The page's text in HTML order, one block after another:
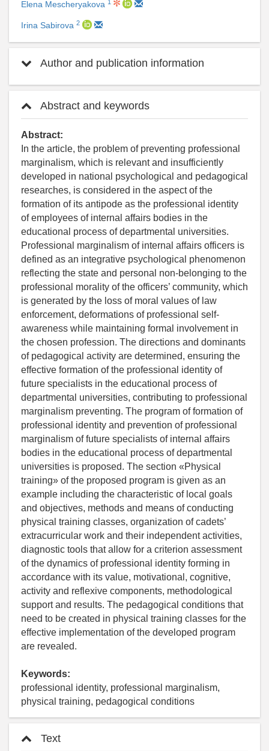
Elena Mescheryakova 1
Irina Sabirova 2
Author and publication information
Abstract and keywords
Abstract:
In the article, the problem of preventing professional
marginalism, which is relevant and insufficiently
developed in national psychological and pedagogical
researches, is considered in the aspect of the
formation of its antipode as the professional identity
of employees of internal affairs bodies in the
educational process of departmental universities.
Professional marginalism of internal affairs officers is
defined as an integrative psychological phenomenon
reflecting the state and personal non-belonging to the
professional morality of the officers’ community, which
is generated by the loss of moral values of law
enforcement, deformations of professional self-
awareness while maintaining formal involvement in
the chosen profession. The directions and dominants
of pedagogical activity are determined, ensuring the
effective formation of the professional identity of
future specialists in the educational process of
departmental universities, contributing to professional
marginalism preventing. The program of formation of
professional identity and prevention of professional
marginalism of future specialists of internal affairs
bodies in the educational process of departmental
universities is proposed. The section «Physical
training» of the proposed program is given as an
example including the characteristic of local goals
and objectives, methods and means of conducting
physical training classes, organization of cadets’
extracurricular work and their independent activities,
diagnostic tools that allow for a criterion assessment
of the dynamics of professional identity forming in
accordance with its value, motivational, cognitive,
activity and reflexive components, methodological
support and results. The pedagogical conditions that
need to be created in physical training classes for the
effective implementation of the developed program
are revealed.
Keywords:
professional identity, professional marginalism,
physical training, pedagogical conditions
Text